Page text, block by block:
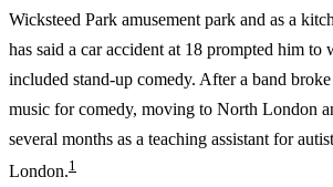
Wicksteed Park amusement park and as a
has said a car accident at 18 prompted him to
included stand-up comedy. After a band
music for comedy, moving to North London
several months as a teaching assistant for
London.1